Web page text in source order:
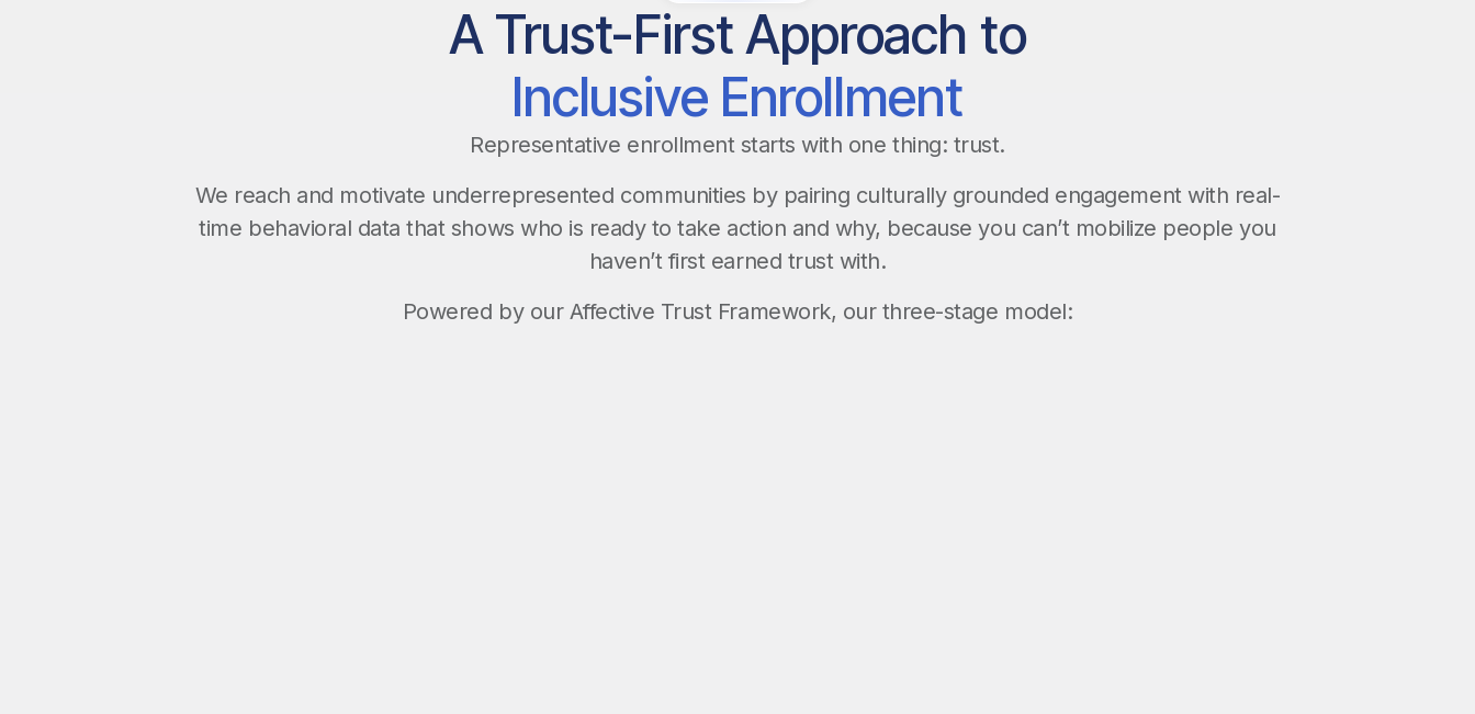
A Trust-First Approach to
Inclusive Enrollment
Representative enrollment starts with one thing: trust.
We reach and motivate underrepresented communities by pairing culturally grounded engagement with real-
time behavioral data that shows who is ready to take action and why, because you can’t mobilize people you
haven’t first earned trust with.
Powered by our Affective Trust Framework, our three-stage model: